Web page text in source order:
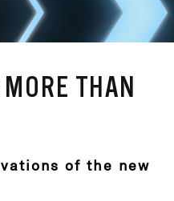
THAN
of the new